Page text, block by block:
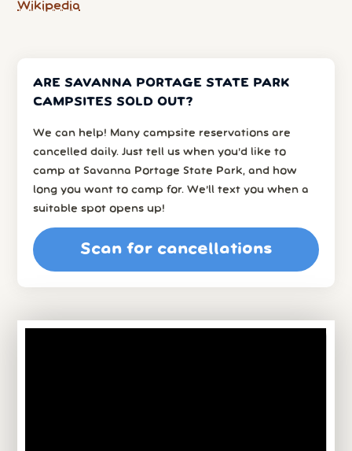
Wikipedia
ARE SAVANNA PORTAGE STATE PARK
CAMPSITES SOLD OUT?
We can help! Many campsite reservations are
cancelled daily. Just tell us when you’d like to
camp at Savanna Portage State Park, and how
long you want to camp for. We’ll text you when a
suitable spot opens up!
Scan for cancellations